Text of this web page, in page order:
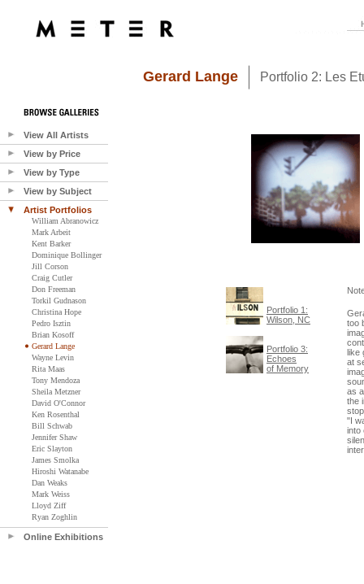
View All Artists
View by Price
View by Type
View by Subject
Artist Portfolios
William Abranowicz
Mark Arbeit
Kent Barker
Dominique Bollinger
Jill Corson
Craig Cutler
Don Freeman
Torkil Gudnason
Christina Hope
Pedro Isztin
Brian Kosoff
Gerard Lange
Wayne Levin
Rita Maas
Tony Mendoza
Sheila Metzner
David O'Connor
Ken Rosenthal
Bill Schwab
Jennifer Shaw
Eric Slayton
James Smolka
Hiroshi Watanabe
Dan Weaks
Mark Weiss
Lloyd Ziff
Ryan Zoghlin
Online Exhibitions
Gerard Lange Portfolio 2: Les
Portfolio 1:
Wilson, NC
Portfolio 3:
Echoes
of Memory
too
like
at
as
the
"I
into